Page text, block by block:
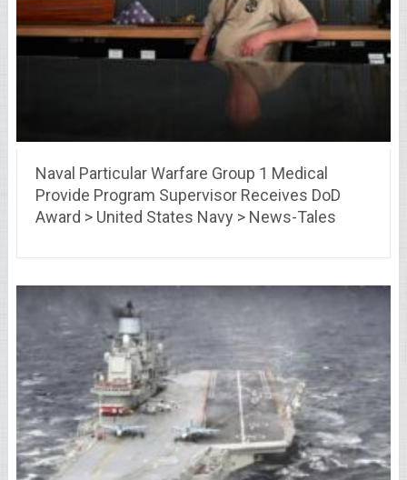
Naval Particular Warfare Group 1 Medical
Provide Program Supervisor Receives DoD
Award > United States Navy > News-Tales